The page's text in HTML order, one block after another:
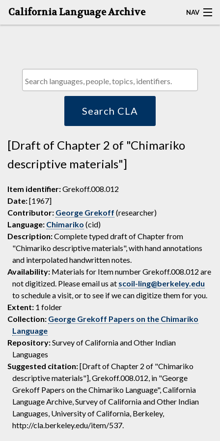
California Language Archive NAV
BROWSE CLA
Search CLA
[Draft of Chapter 2 of "Chimariko
descriptive materials"]
Item identifier:Grekoff.008.012
Date:[1967]
Contributor: George Grekoff (researcher)
Language: Chimariko (cid)
Description:Complete typed draft of Chapter from
"Chimariko descriptive materials", with hand annotations
and interpolated handwritten notes.
Availability: Materials for Item number Grekoff.008.012 are
not digitized. Please email us at scoil-ling@berkeley.edu
to schedule a visit, or to see if we can digitize them for you.
Extent: 1 folder
Collection: George Grekoff Papers on the Chimariko
Language
Repository:Survey of California and Other Indian
Languages
Suggested citation:[Draft of Chapter 2 of "Chimariko
descriptive materials"], Grekoff.008.012, in "George
Grekoff Papers on the Chimariko Language", California
Language Archive, Survey of California and Other Indian
Languages, University of California, Berkeley,
http://cla.berkeley.edu/item/537.